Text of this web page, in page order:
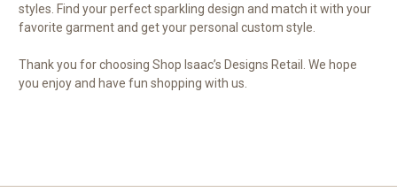
styles. Find your perfect sparkling design and match it with your
favorite garment and get your personal custom style.
Thank you for choosing Shop Isaac’s Designs Retail. We hope
you enjoy and have fun shopping with us.